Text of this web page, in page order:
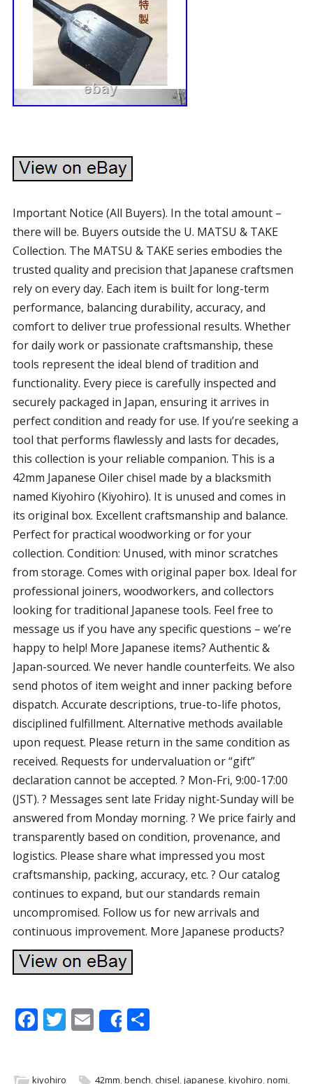
Important Notice (All Buyers). In the total amount –
there will be. Buyers outside the U. MATSU & TAKE
Collection. The MATSU & TAKE series embodies the
trusted quality and precision that Japanese craftsmen
rely on every day. Each item is built for long-term
performance, balancing durability, accuracy, and
comfort to deliver true professional results. Whether
for daily work or passionate craftsmanship, these
tools represent the ideal blend of tradition and
functionality. Every piece is carefully inspected and
securely packaged in Japan, ensuring it arrives in
perfect condition and ready for use. If you’re seeking a
tool that performs flawlessly and lasts for decades,
this collection is your reliable companion. This is a
42mm Japanese Oiler chisel made by a blacksmith
named Kiyohiro (Kiyohiro). It is unused and comes in
its original box. Excellent craftsmanship and balance.
Perfect for practical woodworking or for your
collection. Condition: Unused, with minor scratches
from storage. Comes with original paper box. Ideal for
professional joiners, woodworkers, and collectors
looking for traditional Japanese tools. Feel free to
message us if you have any specific questions – we’re
happy to help! More Japanese items? Authentic &
Japan-sourced. We never handle counterfeits. We also
send photos of item weight and inner packing before
dispatch. Accurate descriptions, true-to-life photos,
disciplined fulfillment. Alternative methods available
upon request. Please return in the same condition as
received. Requests for undervaluation or “gift”
declaration cannot be accepted. ? Mon-Fri, 9:00-17:00
(JST). ? Messages sent late Friday night-Sunday will be
answered from Monday morning. ? We price fairly and
transparently based on condition, provenance, and
logistics. Please share what impressed you most
craftsmanship, packing, accuracy, etc. ? Our catalog
continues to expand, but our standards remain
uncompromised. Follow us for new arrivals and
continuous improvement. More Japanese products?
F T E
m
Share
S
kiyohiro 42mm,bench,chisel,japanese,kiyohiro,nomi,